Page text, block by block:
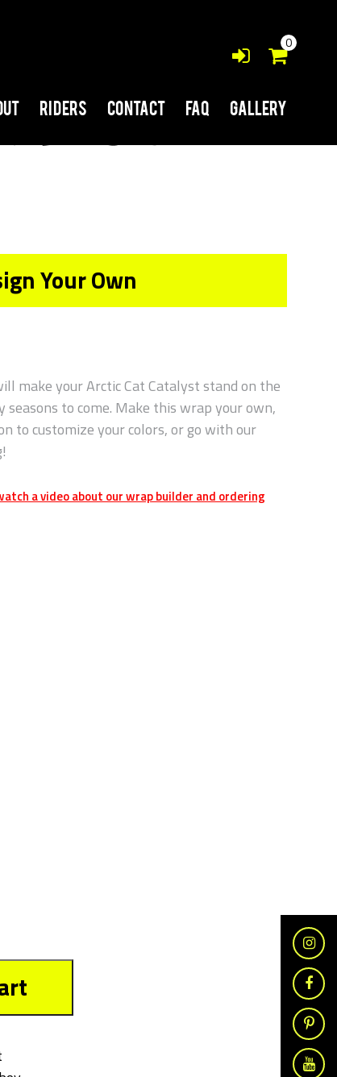
0
Riders Contact FAQ Gallery
a video about our wrap builder and ordering
make your Arctic Cat Catalyst stand on the
to come. Make this wrap your own,
to customize your colors, or go with our
Your Own